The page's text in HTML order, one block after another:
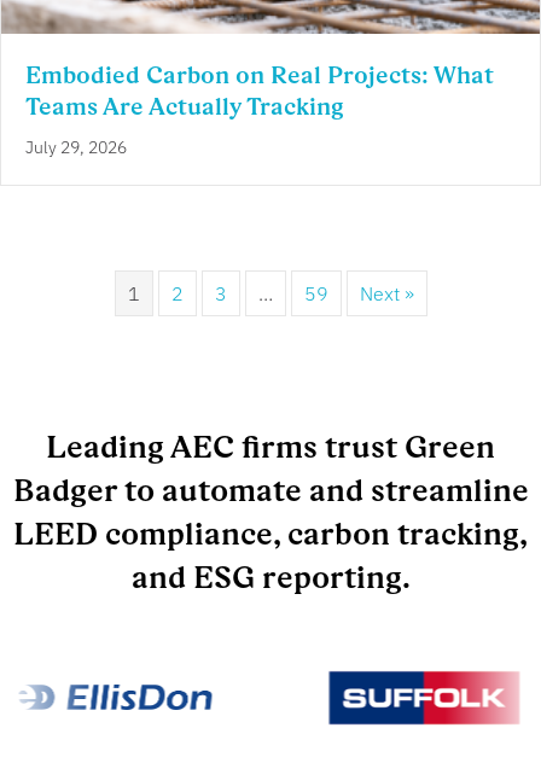
Embodied Carbon on Real Projects: What
Teams Are Actually Tracking
July 29, 2026
1 2 3 … 59 Next »
Leading AEC firms trust Green
Badger to automate and streamline
LEED compliance, carbon tracking,
and ESG reporting.